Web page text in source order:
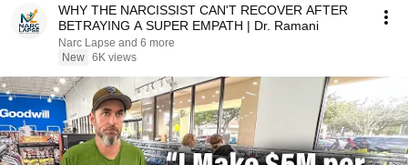
WHY THE NARCISSIST CAN'T RECOVER AFTER
BETRAYING A SUPER EMPATH | Dr. Ramani
Narc Lapse and 6 more
New 6K views